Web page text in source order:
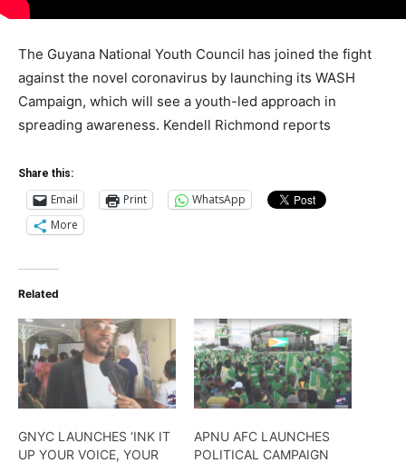
The Guyana National Youth Council has joined the fight
against the novel coronavirus by launching its WASH
Campaign, which will see a youth-led approach in
spreading awareness. Kendell Richmond reports
Share this:
Email Print
WhatsApp
More
Related
GNYC LAUNCHES ‘INK IT
UP YOUR VOICE, YOUR
APNU AFC LAUNCHES
POLITICAL CAMPAIGN